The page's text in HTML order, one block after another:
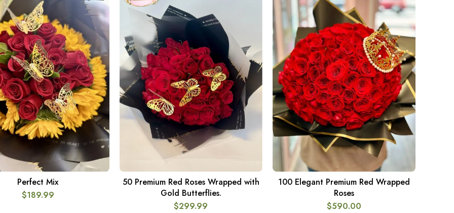
ADD TO CART
Perfect Mix
$189.99
ADD TO CART
50 Premium Red Roses Wrapped with
Gold Butterflies.
$299.99
ADD TO CART
100 Elegant Premium Red Wrapped
Roses
$590.00